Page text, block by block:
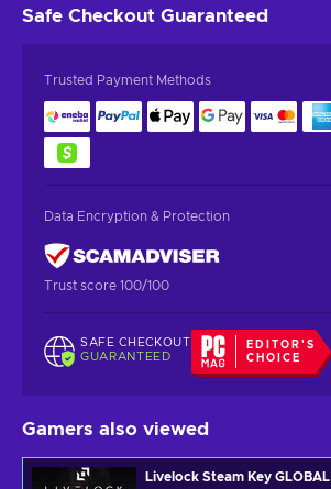
Safe Checkout Guaranteed
Trusted Payment Methods
Data Encryption & Protection
Trust score 100/100
SAFE CHECKOUT
GUARANTEED
EDITOR'S
CHOICE
Gamers also viewed
Livelock Steam Key GLOBAL